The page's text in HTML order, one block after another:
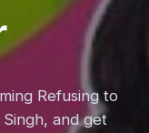
Refusing to
and get